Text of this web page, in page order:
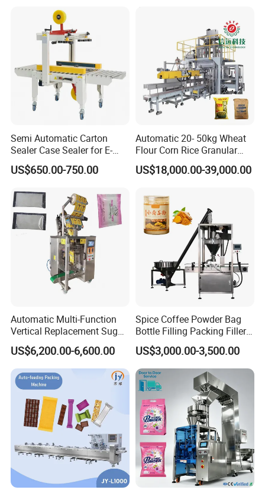
Installation Instructions
10kg/25 Kg/50kg Rice/Pet
Food/Sugar/Salt/Bean
Semi Automatic Carton
Sealer Case Sealer for E-
Commerce Logistics Box
Top Bottom Sealing
US$650.00-750.00
Automatic 20- 50kg Wheat
Flour Corn Rice Granular
Powder Bagging Weighing
Packaging Machine with
Machine
US$18,000.00-39,000.00
Automatic Multi-Function
Vertical Replacement Sugar
Powder Packaging Machine
and Filling Machine
US$6,200.00-6,600.00
Spice Coffee Powder Bag
Bottle Filling Packing Filler
for Spices Auger Fully Chilli
Premad Pouch Packaging
Machine
US$3,000.00-3,500.00